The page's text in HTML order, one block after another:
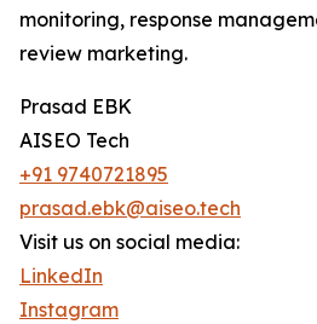
monitoring, response
review marketing.
Prasad EBK
AISEO Tech
+91 9740721895
prasad.ebk@aiseo.tech
Visit us on social media:
LinkedIn
Instagram